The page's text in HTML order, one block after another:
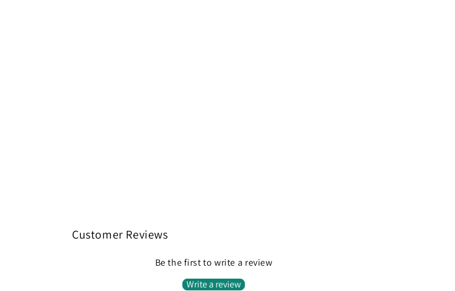
Customer Reviews
Be the first to write a review
Write a review